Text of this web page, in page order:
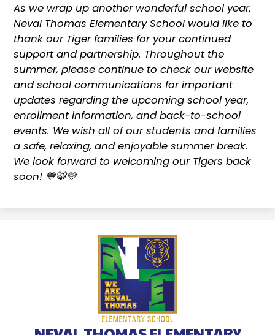
As we wrap up another wonderful school year,
Neval Thomas Elementary School would like to
thank our Tiger families for your continued
support and partnership. Throughout the
summer, please continue to check our website
and school communications for important
updates regarding the upcoming school year,
enrollment information, and back-to-school
events. We wish all of our students and families
a safe, relaxing, and enjoyable summer break.
We look forward to welcoming our Tigers back
soon! 💙🐯💛